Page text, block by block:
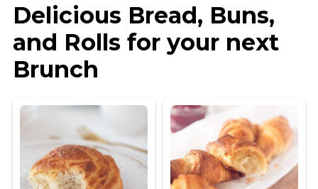
Delicious Bread, Buns,
and Rolls for your next
Brunch